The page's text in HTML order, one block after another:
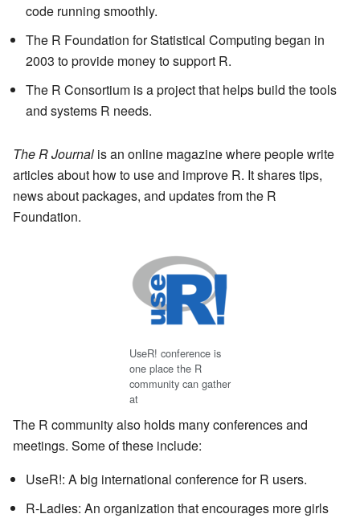
code running smoothly.
The R Foundation for Statistical Computing began in
2003 to provide money to support R.
The R Consortium is a project that helps build the tools
and systems R needs.
The R Journal is an online magazine where people write
articles about how to use and improve R. It shares tips,
news about packages, and updates from the R
Foundation.
UseR! conference is
one place the R
community can gather
at
The R community also holds many conferences and
meetings. Some of these include:
UseR!: A big international conference for R users.
R-Ladies: An organization that encourages more girls